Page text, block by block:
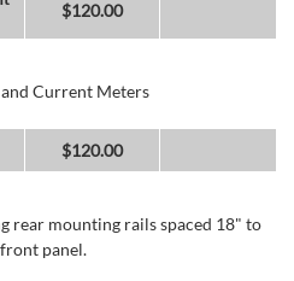
$120.00
Current Meters
$120.00
rear mounting rails spaced 18" to
panel.